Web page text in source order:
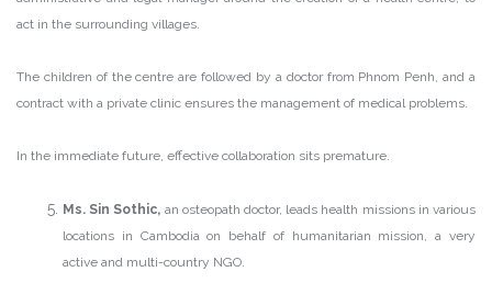
act in the surrounding villages.
The children of the centre are followed by a doctor from Phnom Penh, and a
contract with a private clinic ensures the management of medical problems.
In the immediate future, effective collaboration sits premature.
Ms. Sin Sothic, an osteopath doctor, leads health missions in various
locations in Cambodia on behalf of humanitarian mission, a very
active and multi-country NGO.